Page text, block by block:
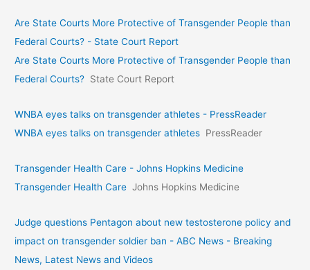
Are State Courts More Protective of Transgender People than
Federal Courts? - State Court Report
Are State Courts More Protective of Transgender People than
Federal Courts? State Court Report
WNBA eyes talks on transgende­r athletes - PressReader
WNBA eyes talks on transgende­r athletes PressReader
Transgender Health Care - Johns Hopkins Medicine
Transgender Health Care Johns Hopkins Medicine
Judge questions Pentagon about new testosterone policy and
impact on transgender soldier ban - ABC News - Breaking
News, Latest News and Videos